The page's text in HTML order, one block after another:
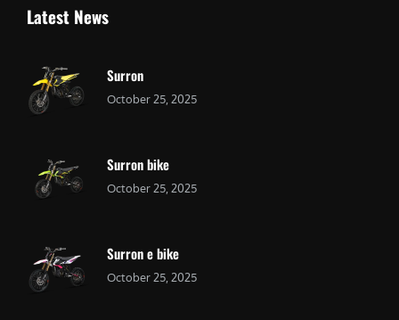
Latest News
Surron
October 25, 2025
Surron bike
October 25, 2025
Surron e bike
October 25, 2025